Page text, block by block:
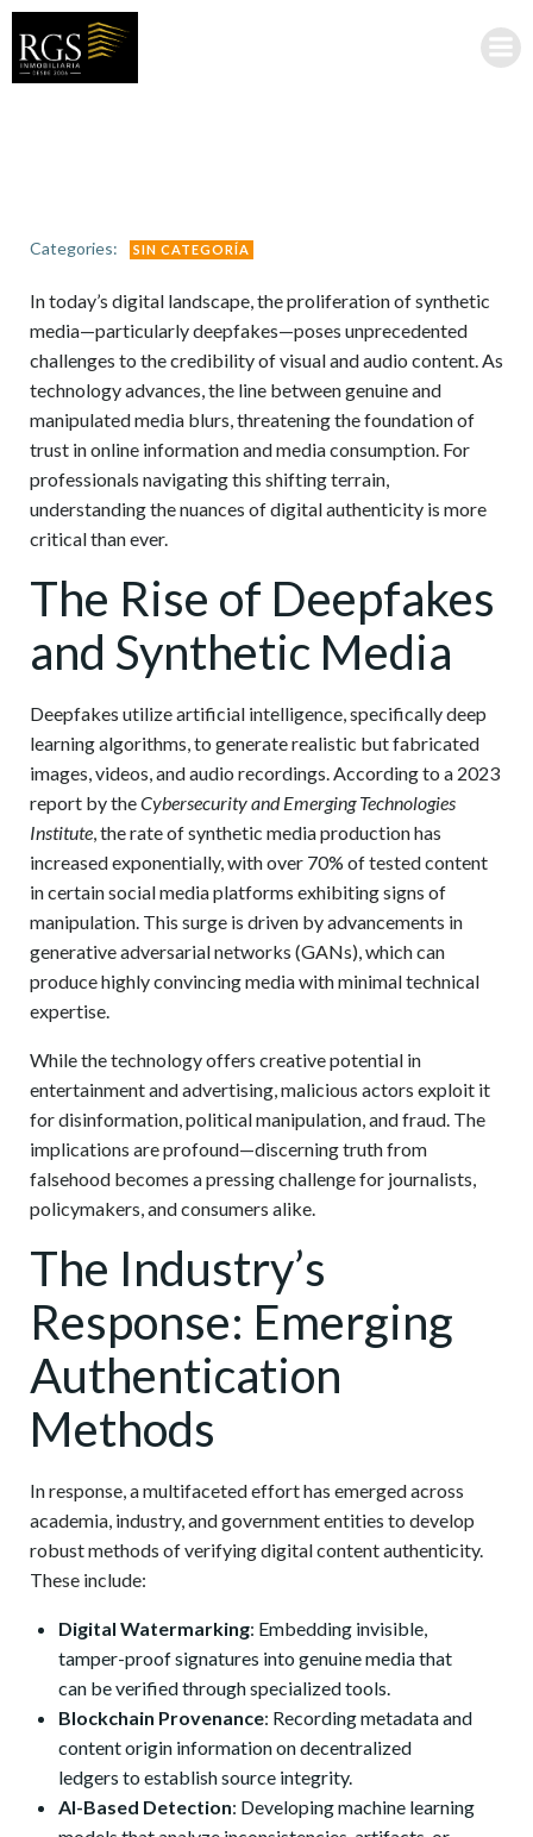
Categories: SIN CATEGORÍA
In today’s digital landscape, the proliferation of synthetic
media—particularly deepfakes—poses unprecedented
challenges to the credibility of visual and audio content. As
technology advances, the line between genuine and
manipulated media blurs, threatening the foundation of
trust in online information and media consumption. For
professionals navigating this shifting terrain,
understanding the nuances of digital authenticity is more
critical than ever.
The Rise of Deepfakes
and Synthetic Media
Deepfakes utilize artificial intelligence, specifically deep
learning algorithms, to generate realistic but fabricated
images, videos, and audio recordings. According to a 2023
report by theCybersecurity and Emerging Technologies
Institute, the rate of synthetic media production has
increased exponentially, with over 70% of tested content
in certain social media platforms exhibiting signs of
manipulation. This surge is driven by advancements in
generative adversarial networks (GANs), which can
produce highly convincing media with minimal technical
expertise.
While the technology offers creative potential in
entertainment and advertising, malicious actors exploit it
for disinformation, political manipulation, and fraud. The
implications are profound—discerning truth from
falsehood becomes a pressing challenge for journalists,
policymakers, and consumers alike.
The Industry’s
Response: Emerging
Authentication
Methods
In response, a multifaceted effort has emerged across
academia, industry, and government entities to develop
robust methods of verifying digital content authenticity.
These include:
Digital Watermarking: Embedding invisible,
tamper-proof signatures into genuine media that
can be verified through specialized tools.
Blockchain Provenance: Recording metadata and
content origin information on decentralized
ledgers to establish source integrity.
AI-Based Detection: Developing machine learning